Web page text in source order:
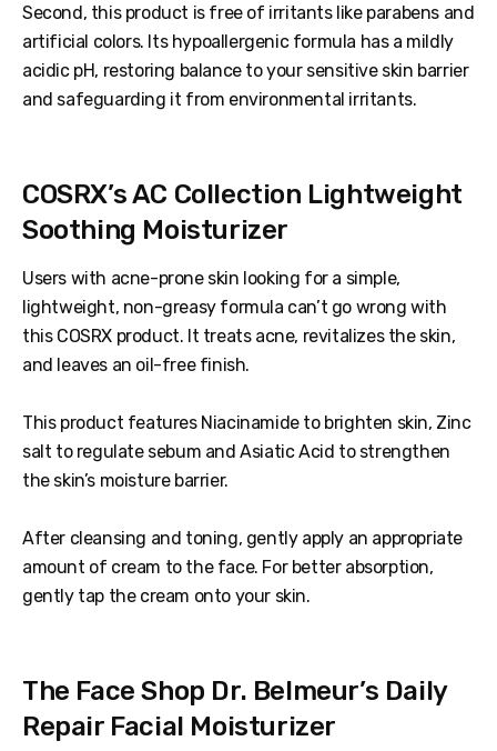
Second, this product is free of irritants like parabens and
artificial colors. Its hypoallergenic formula has a mildly
acidic pH, restoring balance to your sensitive skin barrier
and safeguarding it from environmental irritants.
COSRX’s AC Collection Lightweight
Soothing Moisturizer
Users with acne-prone skin looking for a simple,
lightweight, non-greasy formula can’t go wrong with
this COSRX product. It treats acne, revitalizes the skin,
and leaves an oil-free finish.
This product features Niacinamide to brighten skin, Zinc
salt to regulate sebum and Asiatic Acid to strengthen
the skin’s moisture barrier.
After cleansing and toning, gently apply an appropriate
amount of cream to the face. For better absorption,
gently tap the cream onto your skin.
The Face Shop Dr. Belmeur’s Daily
Repair Facial Moisturizer